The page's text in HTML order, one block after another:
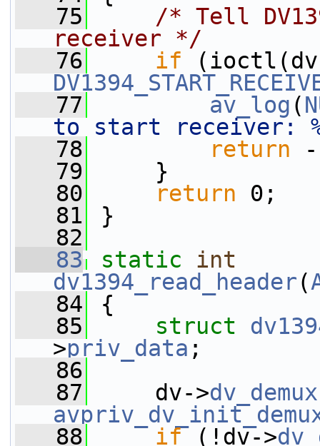
   75
/* Tell
receiver */
   76
if
   77
av_log (
to start receiver:
   78
return
   79
}
   80
return 0;
   81
}
   82
   83
static
int
dv1394_read_header(
   84
{
   85
struct
>priv_data ;
   86
   87
dv->dv_demux
   88
if (!dv->